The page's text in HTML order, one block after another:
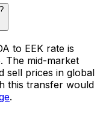
to EEK rate is
The mid-market
sell prices in global
this transfer would
.